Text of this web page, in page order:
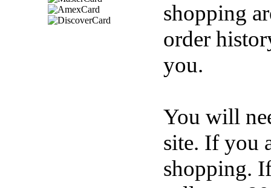
shopping
order
you.
You will
site. If you
shopping.